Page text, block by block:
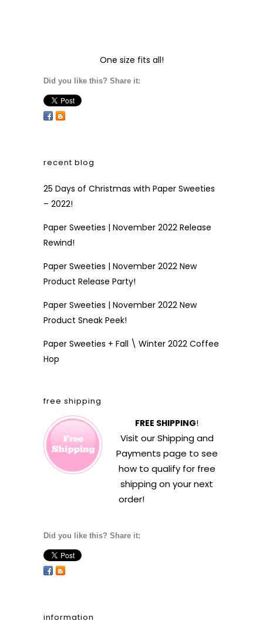
One size fits all!
Did you like this? Share it:
recent blog
25 Days of Christmas with Paper Sweeties
– 2022!
Paper Sweeties | November 2022 Release
Rewind!
Paper Sweeties | November 2022 New
Product Release Party!
Paper Sweeties | November 2022 New
Product Sneak Peek!
Paper Sweeties + Fall \ Winter 2022 Coffee
Hop
free shipping
FREE SHIPPING!
Visit ourShipping and
Payments page to see
how to qualify for free
shipping on your next
order!
Did you like this? Share it:
information